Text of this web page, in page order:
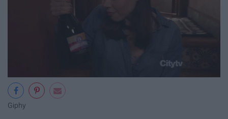
Giphy